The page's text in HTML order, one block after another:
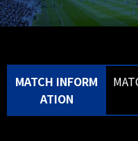
MATCH INFORM
ATION